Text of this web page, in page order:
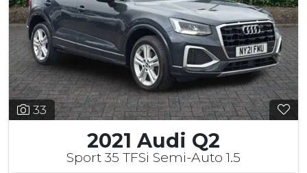
33
2021 Audi Q2
Sport 35 TFSi Semi-Auto 1.5